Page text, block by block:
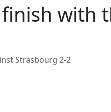
with
Strasbourg 2-2